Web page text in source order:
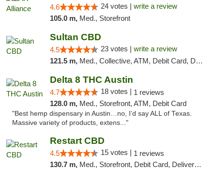
4.6 24 votes | write a review
105.0 m, Med., Storefront
Sultan CBD
4.5 23 votes | write a review
121.5 m, Med., Collective, ATM, Debit Card, Delivery
Delta 8 THC Austin
4.7 18 votes | 1 reviews
128.0 m, Med., Storefront, ATM, Debit Card
"Best hemp dispensary in Austin…no, I’d say ALL of Texas.
Massive variety of products, extens..."
Restart CBD
4.5 15 votes | 1 reviews
130.7 m, Med., Storefront, Debit Card, Delivery, Pickup